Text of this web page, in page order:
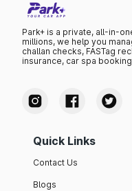
Park+ is a private, all-in-
millions, we help you
challan checks, FASTag
insurance, car spa
Quick Links
Contact Us
Blogs